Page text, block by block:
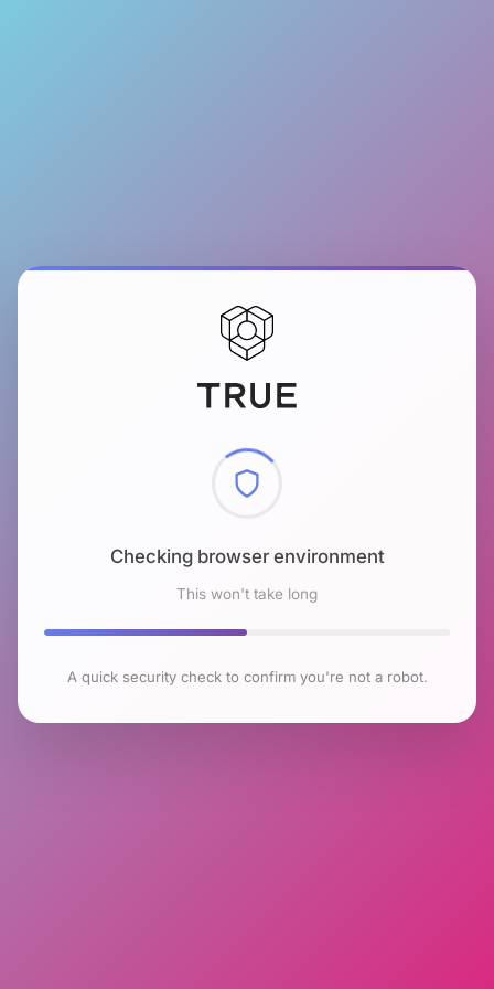
Checking browser environment
This won't take long
A quick security check to confirm you're not a robot.